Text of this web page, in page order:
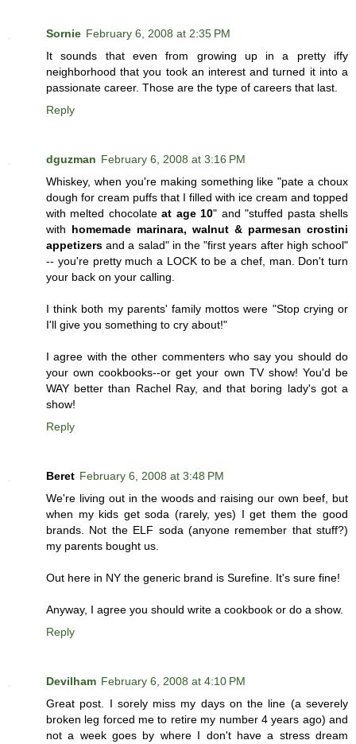
Sornie February 6, 2008 at 2:35 PM
It sounds that even from growing up in a pretty iffy
neighborhood that you took an interest and turned it into a
passionate career. Those are the type of careers that last.
Reply
dguzman February 6, 2008 at 3:16 PM
Whiskey, when you're making something like "pate a choux
dough for cream puffs that I filled with ice cream and topped
with melted chocolateat age 10" and "stuffed pasta shells
with homemade marinara, walnut & parmesan crostini
appetizers and a salad" in the "first years after high school"
-- you're pretty much a LOCK to be a chef, man. Don't turn
your back on your calling.
I think both my parents' family mottos were "Stop crying or
I'll give you something to cry about!"
I agree with the other commenters who say you should do
your own cookbooks--or get your own TV show! You'd be
WAY better than Rachel Ray, and that boring lady's got a
show!
Reply
Beret February 6, 2008 at 3:48 PM
We're living out in the woods and raising our own beef, but
when my kids get soda (rarely, yes) I get them the good
brands. Not the ELF soda (anyone remember that stuff?)
my parents bought us.
Out here in NY the generic brand is Surefine. It's sure fine!
Anyway, I agree you should write a cookbook or do a show.
Reply
Devilham February 6, 2008 at 4:10 PM
Great post. I sorely miss my days on the line (a severely
broken leg forced me to retire my number 4 years ago) and
not a week goes by where I don't have a stress dream